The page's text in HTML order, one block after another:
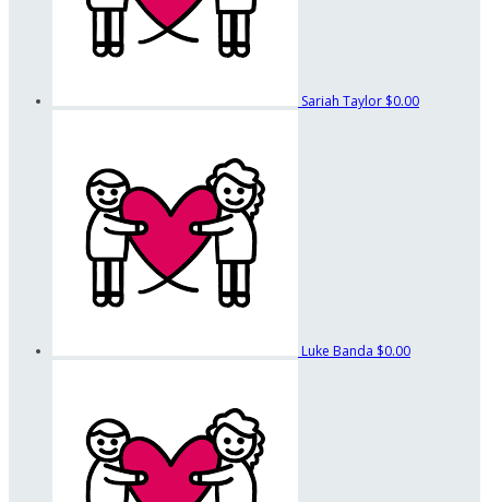
Sariah Taylor $0.00
Luke Banda $0.00